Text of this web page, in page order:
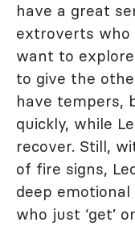
have a great
extroverts who
want to
to give the
have tempers,
quickly, while
recover. Still,
of fire signs,
deep
who just ‘get’